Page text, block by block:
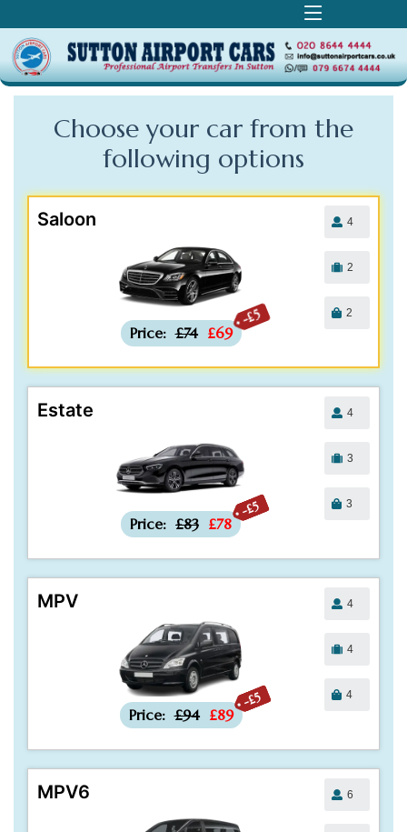
Choose your car from the
following options
Saloon
-£5
Price: £74 £69
4
2
2
Estate
-£5
Price: £83 £78
4
3
3
MPV
-£5
Price: £94 £89
4
4
4
MPV6 6